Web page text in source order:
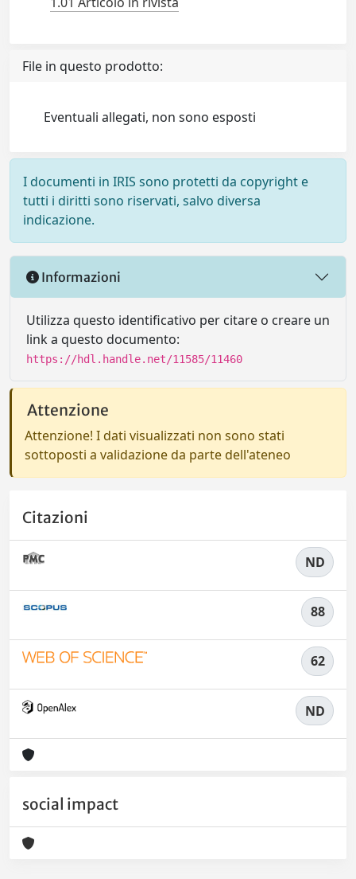
File in questo prodotto:
Eventuali allegati, non sono esposti
I documenti in IRIS sono protetti da copyright e
tutti i diritti sono riservati, salvo diversa
indicazione.
Informazioni
Utilizza questo identificativo per citare o creare un
link a questo documento:
https://hdl.handle.net/11585/11460
Attenzione
Attenzione! I dati visualizzati non sono stati
sottoposti a validazione da parte dell'ateneo
Citazioni
ND
88
62
ND
social impact